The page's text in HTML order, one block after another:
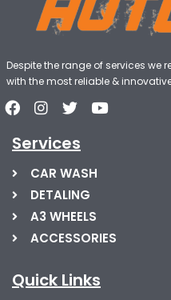
Despite the range of services we
with the most reliable &
Services
CAR WASH
DETALING
A3 WHEELS
ACCESSORIES
Quick Links